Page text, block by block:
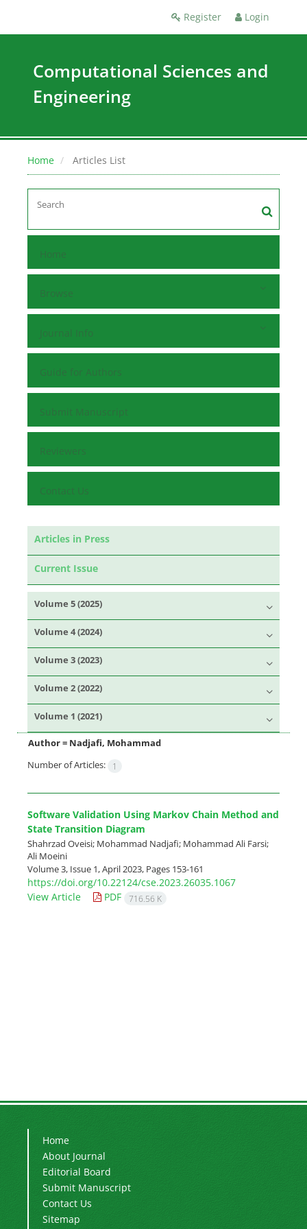
Register Login
Computational Sciences and
Engineering
Home Articles List
Home
Browse
Journal Info
Guide for Authors
Submit Manuscript
Reviewers
Contact Us
Articles in Press
Current Issue
Volume 5 (2025)
Volume 4 (2024)
Volume 3 (2023)
Volume 2 (2022)
Volume 1 (2021)
Author = Nadjafi, Mohammad
Number of Articles:
1
Software Validation Using Markov Chain Method and
State Transition Diagram
Shahrzad Oveisi; Mohammad Nadjafi; Mohammad Ali Farsi;
Ali Moeini
Volume 3, Issue 1, April 2023, Pages 153-161
https://doi.org/10.22124/cse.2023.26035.1067
View Article
PDF 716.56 K
Home
About Journal
Editorial Board
Submit Manuscript
Contact Us
Sitemap